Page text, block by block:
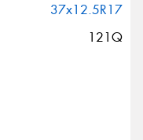
37x12.5R17
121Q